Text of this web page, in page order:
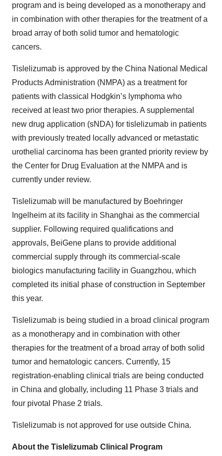
program and is being developed as a monotherapy and
in combination with other therapies for the treatment of a
broad array of both solid tumor and hematologic
cancers.
Tislelizumab is approved by the China National Medical
Products Administration (NMPA) as a treatment for
patients with classical Hodgkin’s lymphoma who
received at least two prior therapies. A supplemental
new drug application (sNDA) for tislelizumab in patients
with previously treated locally advanced or metastatic
urothelial carcinoma has been granted priority review by
the Center for Drug Evaluation at the NMPA and is
currently under review.
Tislelizumab will be manufactured by Boehringer
Ingelheim at its facility in Shanghai as the commercial
supplier. Following required qualifications and
approvals, BeiGene plans to provide additional
commercial supply through its commercial-scale
biologics manufacturing facility in Guangzhou, which
completed its initial phase of construction in September
this year.
Tislelizumab is being studied in a broad clinical program
as a monotherapy and in combination with other
therapies for the treatment of a broad array of both solid
tumor and hematologic cancers. Currently, 15
registration-enabling clinical trials are being conducted
in China and globally, including 11 Phase 3 trials and
four pivotal Phase 2 trials.
Tislelizumab is not approved for use outside China.
About the Tislelizumab Clinical Program